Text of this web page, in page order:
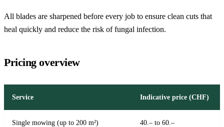
All blades are sharpened before every job to ensure clean cuts that
heal quickly and reduce the risk of fungal infection.
Pricing overview
Service Indicative price (CHF)
Single mowing (up to 200 m²) 40.– to 60.–